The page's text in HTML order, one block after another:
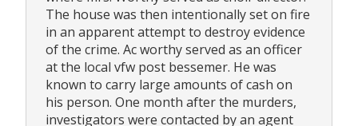
The house was then intentionally set on fire
in an apparent attempt to destroy evidence
of the crime. Ac worthy served as an officer
at the local vfw post bessemer. He was
known to carry large amounts of cash on
his person. One month after the murders,
investigators were contacted by an agent